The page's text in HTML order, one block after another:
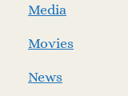
Media
Movies
News